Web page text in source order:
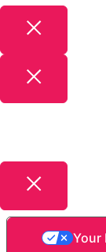
Your